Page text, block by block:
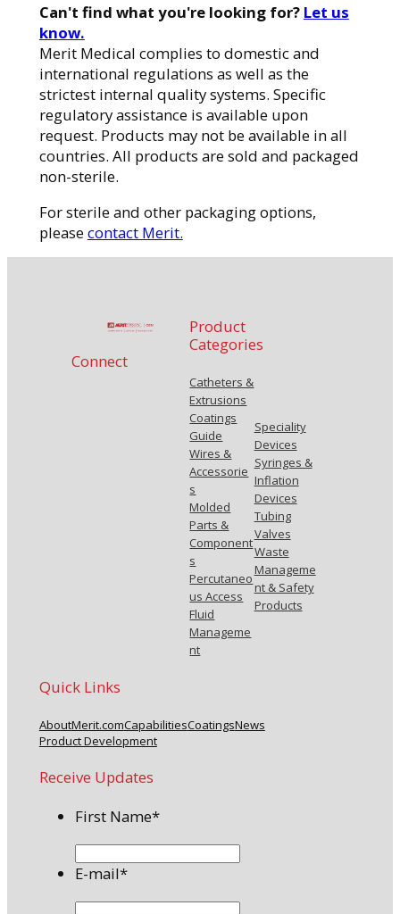
Can't find what you're looking for? Let us
know.
Merit Medical complies to domestic and
international regulations as well as the
strictest internal quality systems. Specific
regulatory assistance is available upon
request. Products may not be available in all
countries. All products are sold and packaged
non-sterile.
For sterile and other packaging options,
pleasecontact Merit.
Connect
Product
Categories
Catheters &
Extrusions
Coatings
Guide
Wires &
Accessorie
s
Molded
Parts &
Component
s
Percutaneo
us Access
Fluid
Manageme
nt
Speciality
Devices
Syringes &
Inflation
Devices
Tubing
Valves
Waste
Manageme
nt & Safety
Products
Quick Links
AboutMerit.comCapabilitiesCoatingsNews
Product Development
Receive Updates
First Name*
E-mail*